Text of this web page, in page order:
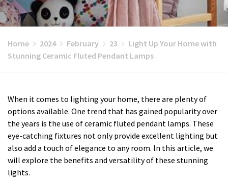
Home 2024 February 23
Light Up Your Home with
Stunning Ceramic Fluted Pendant Lamps
When it comes to lighting your home, there are plenty of
options available. One trend that has gained popularity over
the years is the use of ceramic fluted pendant lamps. These
eye-catching fixtures not only provide excellent lighting but
also add a touch of elegance to any room. In this article, we
will explore the benefits and versatility of these stunning
lights.